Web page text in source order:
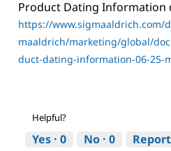
Product Dating Information
https://www.sigmaaldrich.com/
maaldrich/marketing/global/
duct-dating-information-06-25-
Helpful?
Yes · 0 No · 0 Report